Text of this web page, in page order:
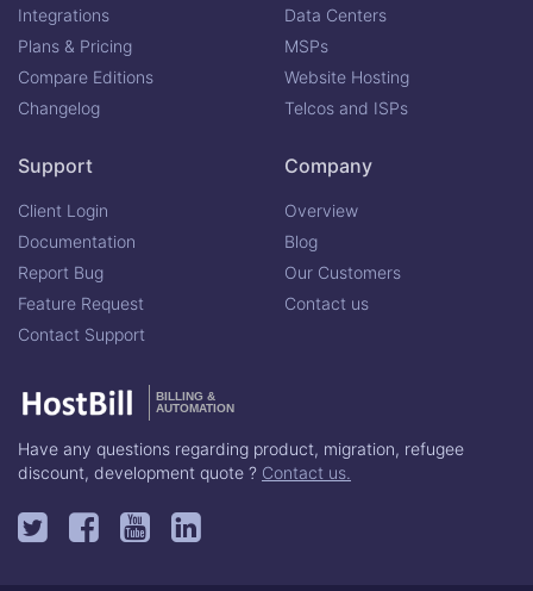
Integrations
Plans & Pricing
Compare Editions
Changelog
Data Centers
MSPs
Website Hosting
Telcos and ISPs
Support
Client Login
Documentation
Report Bug
Feature Request
Contact Support
Company
Overview
Blog
Our Customers
Contact us
BILLING &
AUTOMATION
Have any questions regarding product, migration, refugee
discount, development quote ? Contact us.